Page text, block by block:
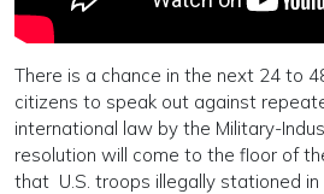
There is a chance in the next 24 to
citizens to speak out against
international law by the Military-
resolution will come to the floor of
that U.S. troops illegally stationed in